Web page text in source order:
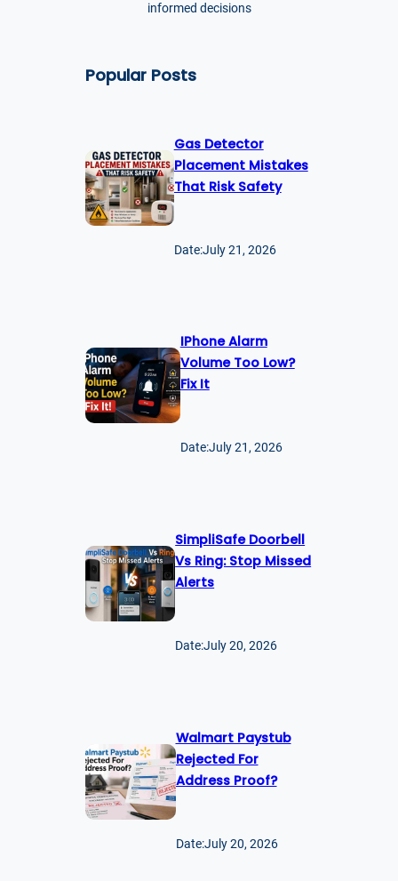
informed decisions
Popular Posts
Gas Detector
Placement Mistakes
That Risk Safety
Date:July 21, 2026
IPhone Alarm
Volume Too Low?
Fix It
Date:July 21, 2026
SimpliSafe Doorbell
Vs Ring: Stop Missed
Alerts
Date:July 20, 2026
Walmart Paystub
Rejected For
Address Proof?
Date:July 20, 2026